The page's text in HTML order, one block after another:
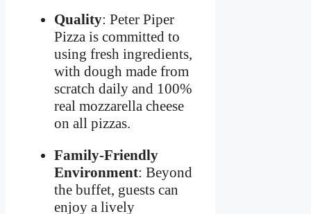
Quality: Peter Piper
Pizza is committed to
using fresh ingredients,
with dough made from
scratch daily and 100%
real mozzarella cheese
on all pizzas.
Family-Friendly
Environment: Beyond
the buffet, guests can
enjoy a lively